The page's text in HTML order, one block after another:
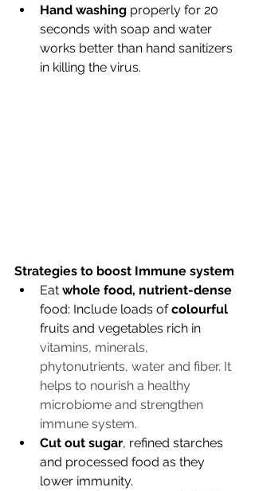
Hand washing properly for 20
seconds with soap and water
works better than hand sanitizers
in killing the virus.
Strategies to boost Immune system
Eat whole food, nutrient-dense
food: Include loads of colourful
fruits and vegetables rich in
vitamins, minerals,
phytonutrients, water and fiber. It
helps to nourish a healthy
microbiome and strengthen
immune system.
Cut out sugar, refined starches
and processed food as they
lower immunity.